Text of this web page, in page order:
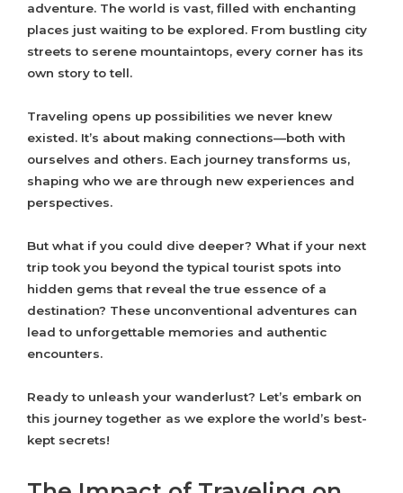
adventure. The world is vast, filled with enchanting
places just waiting to be explored. From bustling city
streets to serene mountaintops, every corner has its
own story to tell.
Traveling opens up possibilities we never knew
existed. It’s about making connections—both with
ourselves and others. Each journey transforms us,
shaping who we are through new experiences and
perspectives.
But what if you could dive deeper? What if your next
trip took you beyond the typical tourist spots into
hidden gems that reveal the true essence of a
destination? These unconventional adventures can
lead to unforgettable memories and authentic
encounters.
Ready to unleash your wanderlust? Let’s embark on
this journey together as we explore the world’s best-
kept secrets!